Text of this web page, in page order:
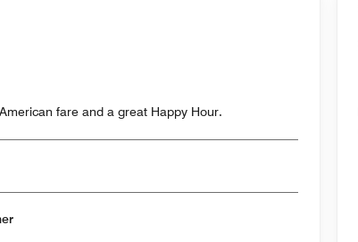
fare and a great Happy Hour.
Dinner